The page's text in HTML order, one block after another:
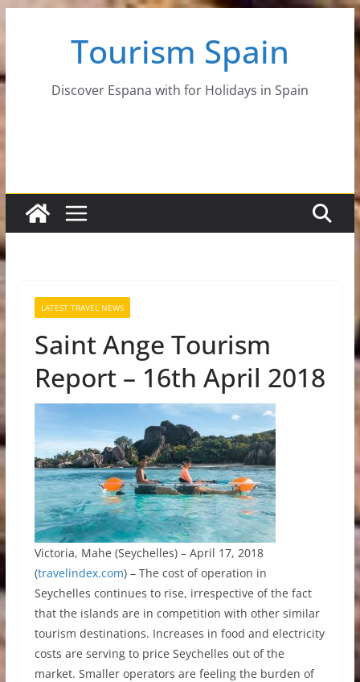
Tourism Spain
Discover Espana with for Holidays in Spain
LATEST TRAVEL NEWS
Saint Ange Tourism
Report – 16th April 2018
Victoria, Mahe (Seychelles) – April 17, 2018
(travelindex.com) – The cost of operation in
Seychelles continues to rise, irrespective of the fact
that the islands are in competition with other similar
tourism destinations. Increases in food and electricity
costs are serving to price Seychelles out of the
market. Smaller operators are feeling the burden of